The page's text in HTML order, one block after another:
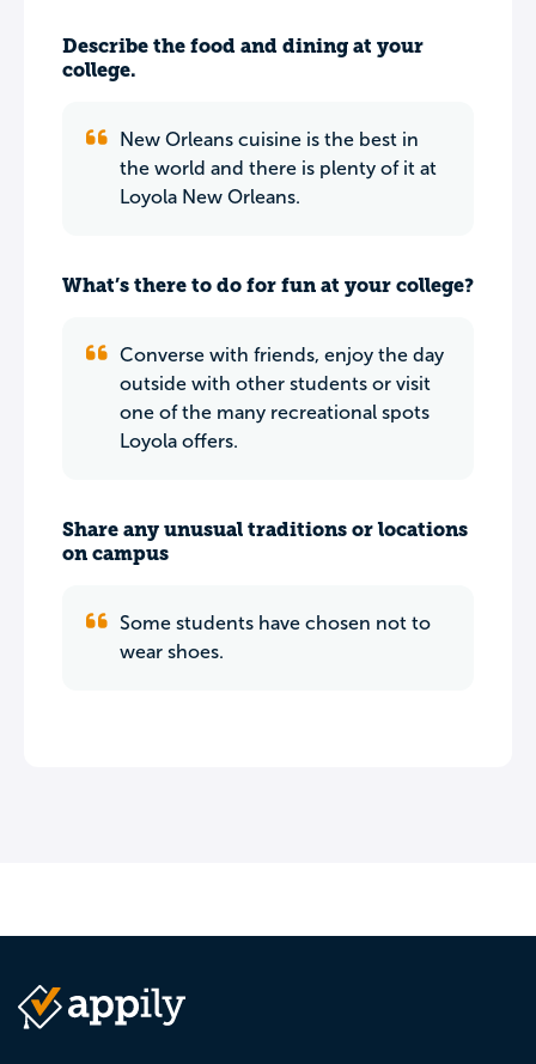
Describe the food and dining at your
college.
New Orleans cuisine is the best in
the world and there is plenty of it at
Loyola New Orleans.
What’s there to do for fun at your college?
Converse with friends, enjoy the day
outside with other students or visit
one of the many recreational spots
Loyola offers.
Share any unusual traditions or locations
on campus
Some students have chosen not to
wear shoes.